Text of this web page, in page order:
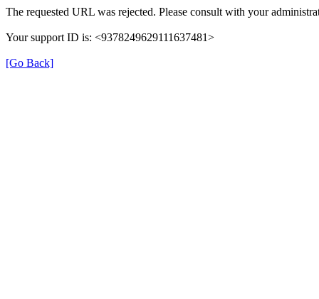
The requested URL was rejected. Please consult with your
Your support ID is: <9378249629111637481>
[Go Back]